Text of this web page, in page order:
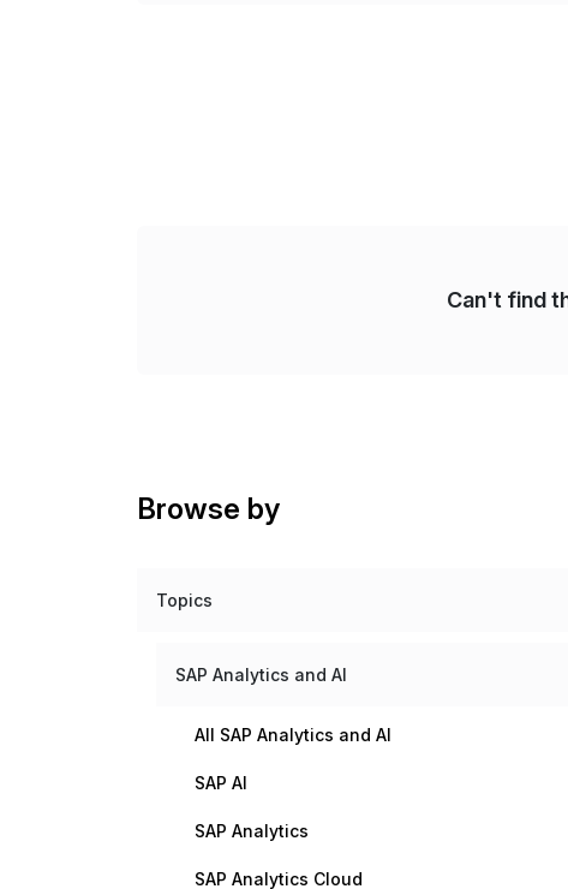
Can't find
Browse by
Topics
SAP Analytics and AI
All SAP Analytics and AI
SAP AI
SAP Analytics
SAP Analytics Cloud